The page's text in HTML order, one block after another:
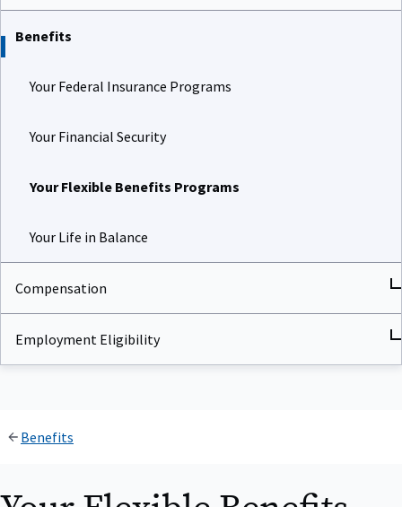
Benefits
Your Federal Insurance Programs
Your Financial Security
Your Flexible Benefits Programs
Your Life in Balance
Compensation
Employment Eligibility
Benefits